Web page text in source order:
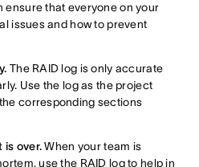
ensure that everyone on your
issues and how to prevent
The RAID log is only accurate
Use the log as the project
corresponding sections
is over.When your team is
use the RAID log to help in